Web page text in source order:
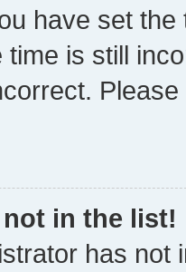
have set
is still
in the list!
has not